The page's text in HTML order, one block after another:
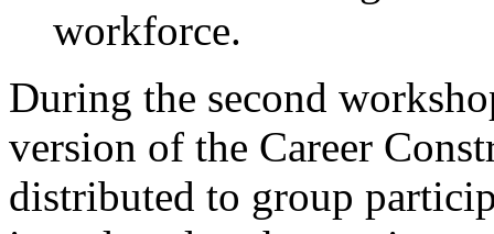
workforce.
During the second
version of the Career
distributed to group